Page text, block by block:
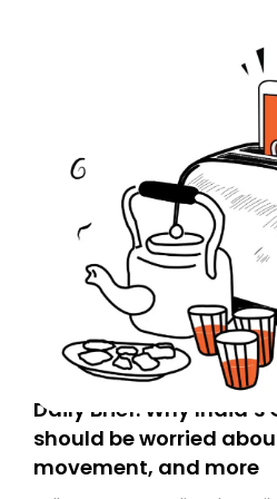
Daily Brief: Why
should be worried
movement, and more